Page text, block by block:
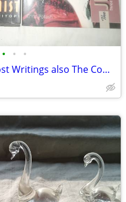
• • •
Jimi Hendrix...The Lost Writings also The Companion